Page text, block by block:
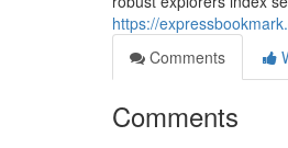
https://
Comments
Comments